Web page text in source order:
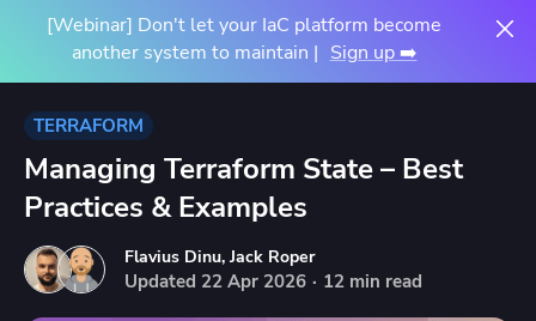
[Webinar] Don't let your IaC platform become
another system to maintain | Sign up ➡️
TERRAFORM
Managing Terraform State – Best
Practices & Examples
Flavius Dinu, Jack Roper
Updated 22 Apr 2026 · 12 min read